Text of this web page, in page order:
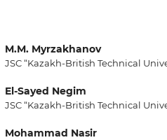
M.M. Myrzakhanov
JSC “Kazakh-British Technical
El-Sayed Negim
JSC “Kazakh-British Technical
Mohammad Nasir